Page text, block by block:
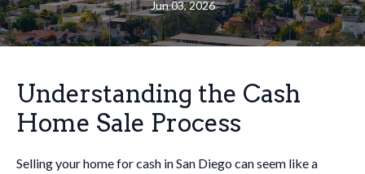
Jun 03, 2026
Understanding the Cash
Home Sale Process
Selling your home for cash in San Diego can seem like a